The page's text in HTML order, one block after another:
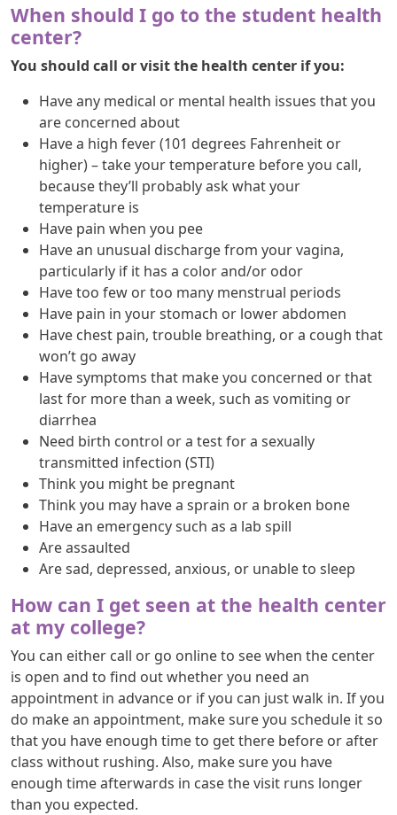
When should I go to the student health
center?
You should call or visit the health center if you:
Have any medical or mental health issues that you
are concerned about
Have a high fever (101 degrees Fahrenheit or
higher) – take your temperature before you call,
because they’ll probably ask what your
temperature is
Have pain when you pee
Have an unusual discharge from your vagina,
particularly if it has a color and/or odor
Have too few or too many menstrual periods
Have pain in your stomach or lower abdomen
Have chest pain, trouble breathing, or a cough that
won’t go away
Have symptoms that make you concerned or that
last for more than a week, such as vomiting or
diarrhea
Need birth control or a test for a sexually
transmitted infection (STI)
Think you might be pregnant
Think you may have a sprain or a broken bone
Have an emergency such as a lab spill
Are assaulted
Are sad, depressed, anxious, or unable to sleep
How can I get seen at the health center
at my college?
You can either call or go online to see when the center
is open and to find out whether you need an
appointment in advance or if you can just walk in. If you
do make an appointment, make sure you schedule it so
that you have enough time to get there before or after
class without rushing. Also, make sure you have
enough time afterwards in case the visit runs longer
than you expected.